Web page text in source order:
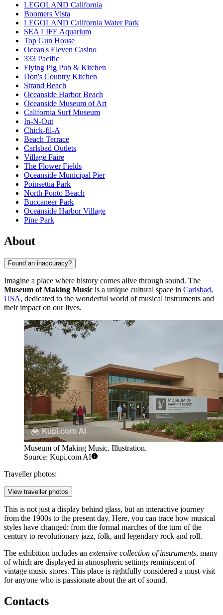
LEGOLAND California
Boomers Vista
LEGOLAND California Water Park
SEA LIFE Aquarium
Top Gun House
Ocean's Eleven Casino
333 Pacific
Flying Pig Pub & Kitchen
Don's Country Kitchen
Strand Beach
Oceanside Harbor Beach
Oceanside Museum of Art
California Surf Museum
In-N-Out
Chick-fil-A
Beach Terrace
Carlsbad Outlets
Village Faire
The Flower Fields
Oceanside Municipal Pier
Poinsettia Park
North Ponto Beach
Buccaneer Park
Oceanside Harbor Village
Pine Park
About
Found an inaccuracy?
Imagine a place where history comes alive through sound. The
Museum of Making Music is a unique cultural space in Carlsbad,
USA, dedicated to the wonderful world of musical instruments and
their impact on our lives.
Museum of Making Music. Illustration.
Source: Kupi.com AI
Traveller photos:
View traveller photos
This is not just a display behind glass, but an interactive journey
from the 1900s to the present day. Here, you can trace how musical
styles have changed: from the formal marches of the turn of the
century to revolutionary jazz, folk, and legendary rock and roll.
The exhibition includes an extensive collection of instruments, many
of which are displayed in atmospheric settings reminiscent of
vintage music stores. This place is rightfully considered a must-visit
for anyone who is passionate about the art of sound.
Contacts